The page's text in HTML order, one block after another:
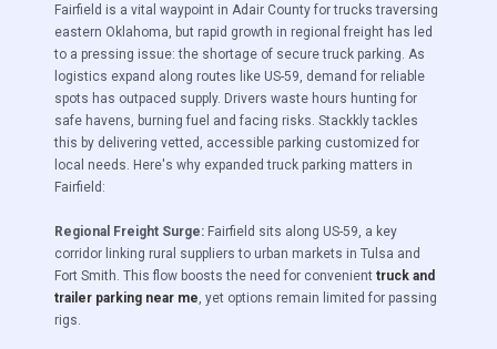
Fairfield is a vital waypoint in Adair County for trucks traversing
eastern Oklahoma, but rapid growth in regional freight has led
to a pressing issue: the shortage of secure truck parking. As
logistics expand along routes like US-59, demand for reliable
spots has outpaced supply. Drivers waste hours hunting for
safe havens, burning fuel and facing risks. Stackkly tackles
this by delivering vetted, accessible parking customized for
local needs. Here's why expanded truck parking matters in
Fairfield:
Regional Freight Surge: Fairfield sits along US-59, a key
corridor linking rural suppliers to urban markets in Tulsa and
Fort Smith. This flow boosts the need for convenient truck and
trailer parking near me , yet options remain limited for passing
rigs.